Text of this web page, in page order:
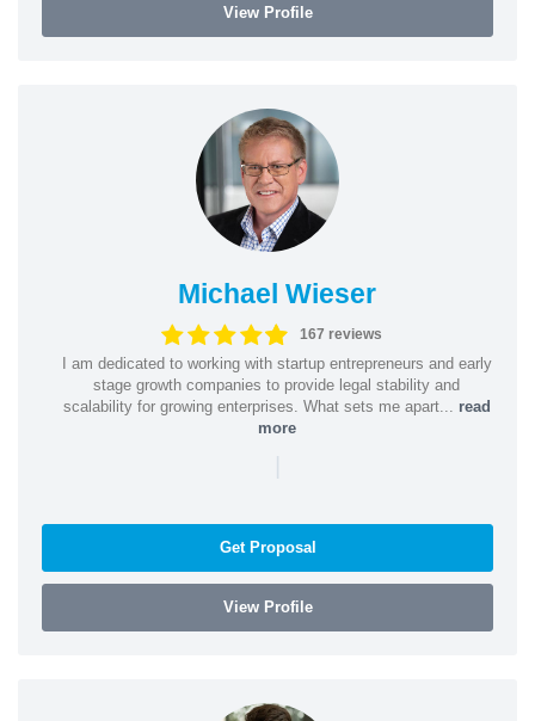
View Profile
Michael Wieser
167 reviews
I am dedicated to working with startup entrepreneurs and early
stage growth companies to provide legal stability and
scalability for growing enterprises. What sets me apart... read
more
|
Get Proposal
View Profile